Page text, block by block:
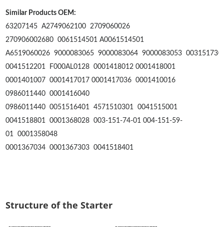
Similar Products OEM:
63207145 A2749062100 2709060026
270906002680 0061514501 A0061514501
A6519060026 9000083065 9000083064 9000083053
0041512201 F000AL0128 0001418012 0001418001
0001401007 0001417017 0001417036 0001410016
0986011440 0001416040
0986011440 0051516401 4571510301 0041515001
0041518801 0001368028 003-151-74-01 004-151-59-
01 0001358048
0001367034 0001367303 0041518401
Structure of the Starter